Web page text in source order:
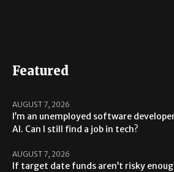
Featured
AUGUST 7, 2026
I’m an unemployed software
AI. Can I still find a job in tech?
AUGUST 7, 2026
If target date funds aren’t risky